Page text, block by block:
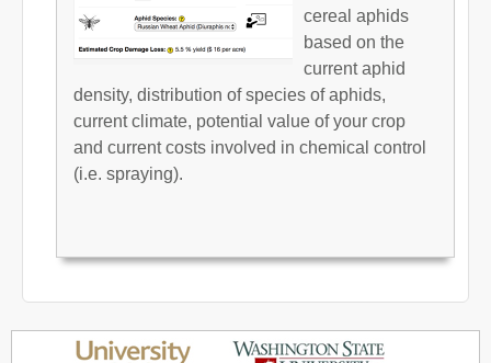
cereal aphids
based on the
current aphid
density, distribution of species of aphids,
current climate, potential value of your crop
and current costs involved in chemical control
(i.e. spraying).